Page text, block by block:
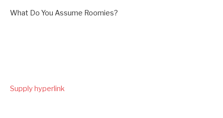
What Do You Assume Roomies?
Supply hyperlink